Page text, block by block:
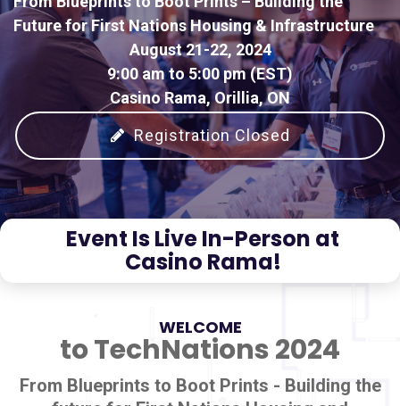
Future for First Nations Housing & Infrastructure
August 21-22, 2024
9:00 am to 5:00 pm (EST)
Casino Rama, Orillia, ON
Registration Closed
Event Is Live In-Person at
Casino Rama!
WELCOME
to TechNations 2024
From Blueprints to Boot Prints - Building the